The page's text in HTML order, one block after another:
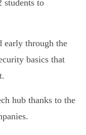
students to
early through the
basics that
hub thanks to the